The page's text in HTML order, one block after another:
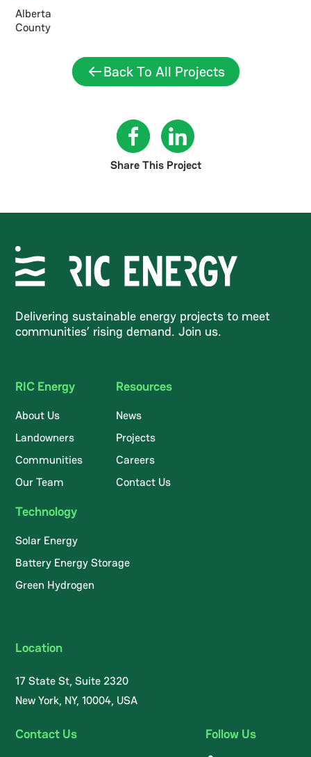
Alberta
County
Back To All Projects
Share This Project
Delivering sustainable energy projects to meet
communities’ rising demand. Join us.
RIC Energy
About Us
Landowners
Communities
Our Team
Resources
News
Projects
Careers
Contact Us
Technology
Solar Energy
Battery Energy Storage
Green Hydrogen
Location
17 State St, Suite 2320
New York, NY, 10004, USA
Contact Us Follow Us